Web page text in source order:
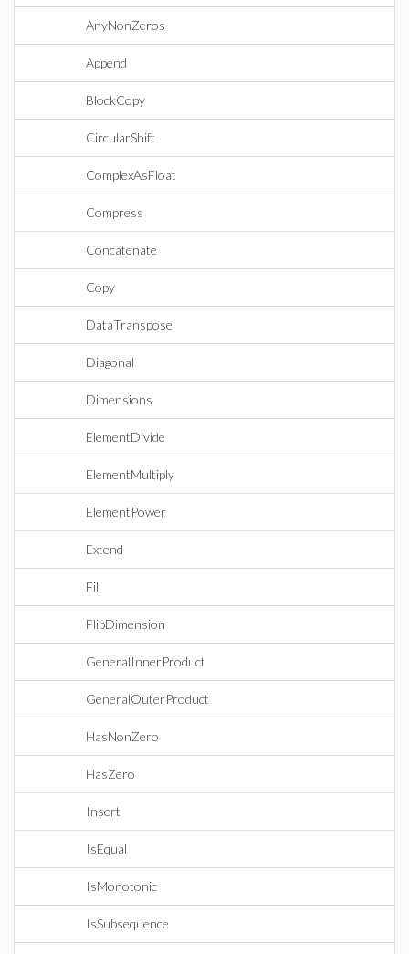
AnyNonZeros
Append
BlockCopy
CircularShift
ComplexAsFloat
Compress
Concatenate
Copy
DataTranspose
Diagonal
Dimensions
ElementDivide
ElementMultiply
ElementPower
Extend
Fill
FlipDimension
GeneralInnerProduct
GeneralOuterProduct
HasNonZero
HasZero
Insert
IsEqual
IsMonotonic
IsSubsequence